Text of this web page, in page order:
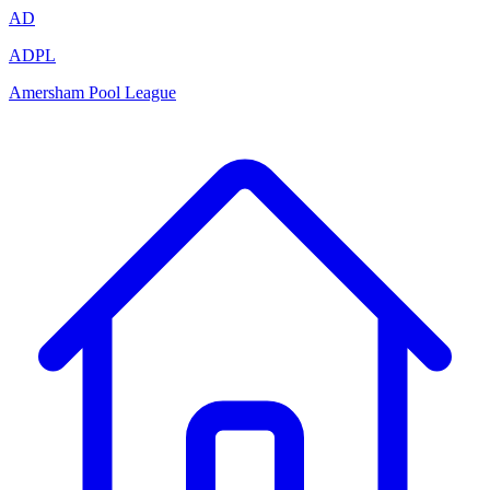
AD
ADPL
Amersham Pool League